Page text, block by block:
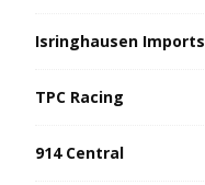
Isringhausen Imports
TPC Racing
914 Central